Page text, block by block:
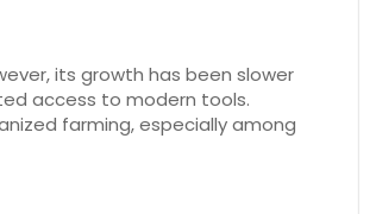
its growth has been slower
access to modern tools.
farming, especially among